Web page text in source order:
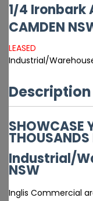
1/4 Ironbark
CAMDEN
LEASED
Industrial/
Description
SHOWCASE
THOUSANDS
Industrial/
NSW
Inglis Commercial